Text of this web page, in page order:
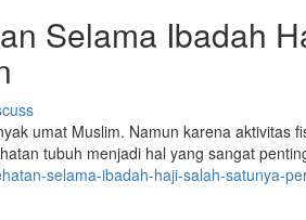
Selama Ibadah
umat Muslim. Namun karena aktivitas
tubuh menjadi hal yang sangat
selama-ibadah-haji-salah-satunya-